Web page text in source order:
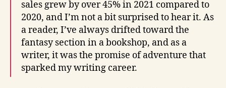
sales grew by over 45% in 2021 compared to
2020, and I’m not a bit surprised to hear it. As
a reader, I’ve always drifted toward the
fantasy section in a bookshop, and as a
writer, it was the promise of adventure that
sparked my writing career.